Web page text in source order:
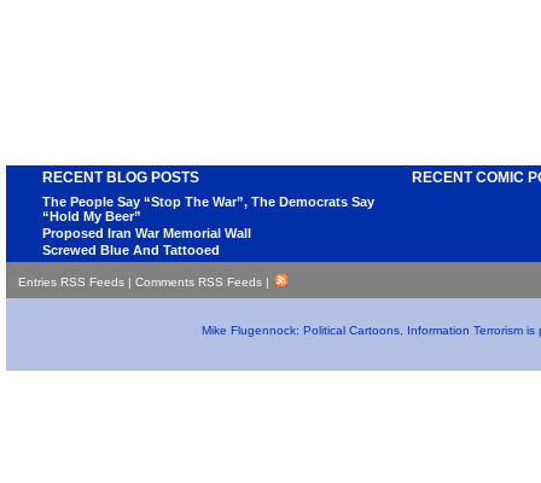
RECENT BLOG POSTS
The People Say “Stop The War”, The Democrats Say
“Hold My Beer”
Proposed Iran War Memorial Wall
Screwed Blue And Tattooed
RECENT COMIC
Entries RSS Feeds | Comments RSS Feeds |
Mike Flugennock: Political Cartoons, Information Terrorism